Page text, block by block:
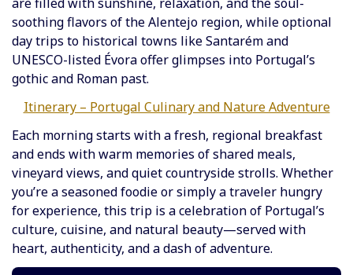
soothing flavors of the Alentejo region, while optional
day trips to historical towns like Santarém and
UNESCO-listed Évora offer glimpses into Portugal’s
gothic and Roman past.
Itinerary – Portugal Culinary and Nature Adventure
Each morning starts with a fresh, regional breakfast
and ends with warm memories of shared meals,
vineyard views, and quiet countryside strolls. Whether
you’re a seasoned foodie or simply a traveler hungry
for experience, this trip is a celebration of Portugal’s
culture, cuisine, and natural beauty—served with
heart, authenticity, and a dash of adventure.